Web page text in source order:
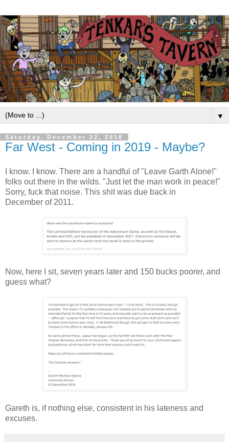
▼
Saturday, December 22, 2018
Far West - Coming in 2019 - Maybe?
I know. I know. There are a handful of "Leave Garth Alone!"
folks out there in the wilds. "Just let the man work in peace!"
Sorry, fuck that noise. This shit was due back in
December of 2011.
Now, here I sit, seven years later and 150 bucks poorer, and
guess what?
Gareth is, if nothing else, consistent in his lateness and
excuses.